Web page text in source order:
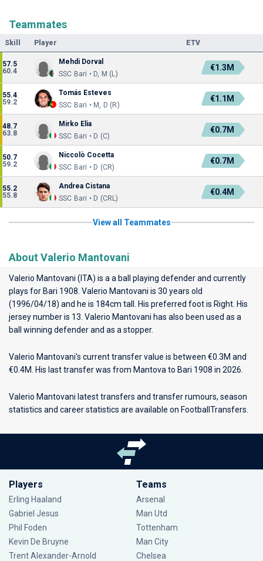
Teammates
Skill Player ETV
57.5
60.4
Mehdi Dorval
SSC Bari • D, M (L)
€1.3M
55.4
59.2
Tomás Esteves
SSC Bari • M, D (R)
€1.1M
48.7
63.8
Mirko Elia
SSC Bari • D (C)
€0.7M
50.7
59.2
Niccolò Cocetta
SSC Bari • D (CR)
€0.7M
55.2
55.8
Andrea Cistana
SSC Bari • D (CRL)
€0.4M
View all Teammates
About Valerio Mantovani
Valerio Mantovani (ITA) is a a ball playing defender and currently
plays for Bari 1908 . Valerio Mantovani is 30 years old
(1996/04/18) and he is 184cm tall. His preferred foot is Right. His
jersey number is 13. Valerio Mantovani has also been used as a
ball winning defender and as a stopper.
Valerio Mantovani's current transfer value is between €0.3M and
€0.4M. His last transfer was from Mantova to Bari 1908 in 2026.
Valerio Mantovani latest transfers and transfer rumours, season
statistics and career statistics are available on FootballTransfers.
Players
Erling Haaland
Gabriel Jesus
Phil Foden
Kevin De Bruyne
Trent Alexander-Arnold
Teams
Arsenal
Man Utd
Tottenham
Man City
Chelsea